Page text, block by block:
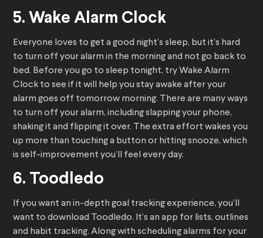
5. Wake Alarm Clock
Everyone loves to get a good night’s sleep, but it’s hard
to turn off your alarm in the morning and not go back to
bed. Before you go to sleep tonight, try Wake Alarm
Clock to see if it will help you stay awake after your
alarm goes off tomorrow morning. There are many ways
to turn off your alarm, including slapping your phone,
shaking it and flipping it over. The extra effort wakes you
up more than touching a button or hitting snooze, which
is self-improvement you’ll feel every day.
6. Toodledo
If you want an in-depth goal tracking experience, you’ll
want to download Toodledo. It’s an app for lists, outlines
and habit tracking. Along with scheduling alarms for your